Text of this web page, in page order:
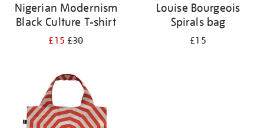
Nigerian Modernism
Black Culture T-shirt
£15£30
Louise Bourgeois
Spirals bag
£15